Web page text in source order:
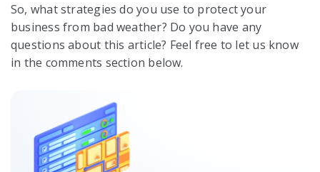
So, what strategies do you use to protect your
business from bad weather? Do you have any
questions about this article? Feel free to let us know
in the comments section below.